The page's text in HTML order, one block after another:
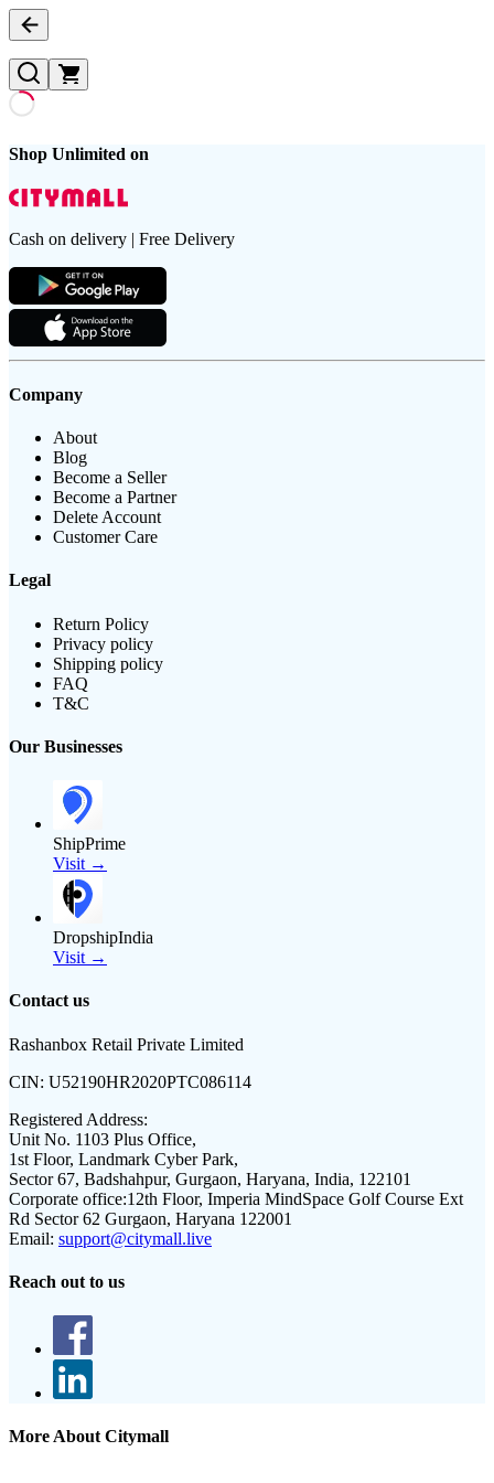
Shop Unlimited on
Cash on delivery | Free Delivery
Company
About
Blog
Become a Seller
Become a Partner
Delete Account
Customer Care
Legal
Return Policy
Privacy policy
Shipping policy
FAQ
T&C
Our Businesses
ShipPrime
Visit →
DropshipIndia
Visit →
Contact us
Rashanbox Retail Private Limited
CIN: U52190HR2020PTC086114
Registered Address:
Unit No. 1103 Plus Office,
1st Floor, Landmark Cyber Park,
Sector 67, Badshahpur, Gurgaon, Haryana, India, 122101
Corporate office:12th Floor, Imperia MindSpace Golf Course Ext
Rd Sector 62 Gurgaon, Haryana 122001
Email: support@citymall.live
Reach out to us
More About Citymall